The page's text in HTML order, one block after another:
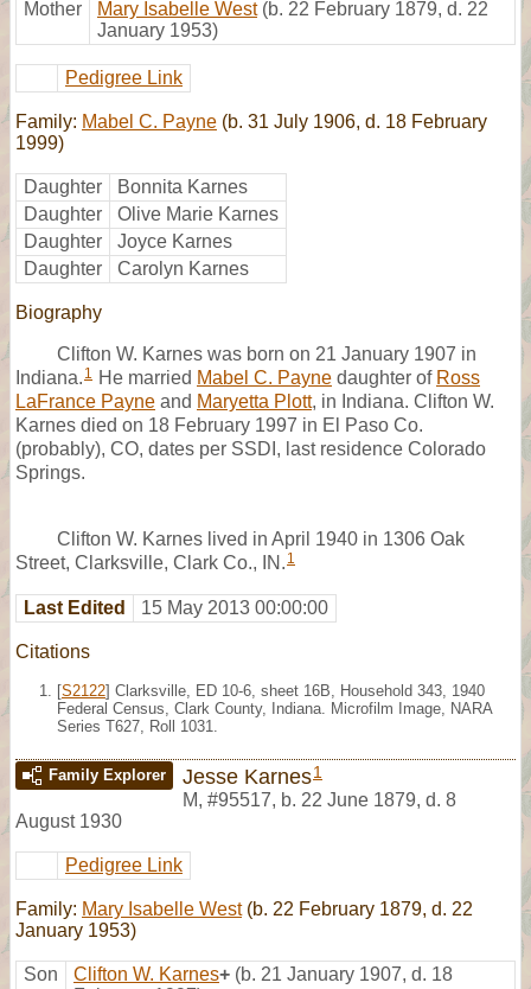
Mother Mary Isabelle West (b. 22 February 1879, d. 22
January 1953)
Pedigree Link
Family: Mabel C. Payne (b. 31 July 1906, d. 18 February
1999)
Daughter
Bonnita Karnes
Daughter
Olive Marie Karnes
Daughter
Joyce Karnes
Daughter
Carolyn Karnes
Biography
Clifton W. Karnes was born on 21 January 1907 in
Indiana. 1 He married Mabel C. Payne daughter of Ross
LaFrance Payne and Maryetta Plott, in Indiana. Clifton W.
Karnes died on 18 February 1997 in El Paso Co.
(probably), CO, dates per SSDI, last residence Colorado
Springs.
Clifton W. Karnes lived in April 1940 in 1306 Oak
Street, Clarksville, Clark Co., IN. 1
Last Edited 15 May 2013 00:00:00
Citations
[S2122] Clarksville, ED 10-6, sheet 16B, Household 343, 1940
Federal Census, Clark County, Indiana. Microfilm Image, NARA
Series T627, Roll 1031.
Family Explorer Jesse Karnes1
M, #95517, b. 22 June 1879, d. 8
August 1930
Pedigree Link
Family: Mary Isabelle West(b. 22 February 1879, d. 22
January 1953)
Son Clifton W. Karnes+ (b. 21 January 1907, d. 18